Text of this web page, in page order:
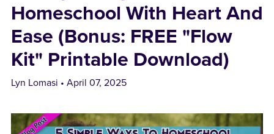
Homeschool With Heart And
Ease (Bonus: FREE "Flow
Kit" Printable Download)
Lyn Lomasi April 07, 2025